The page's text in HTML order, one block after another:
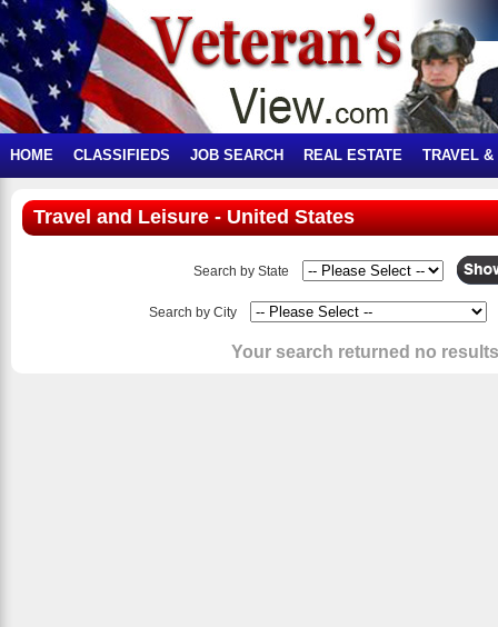
HOME CLASSIFIEDS JOB SEARCH REAL ESTATE TRAVEL &
Travel and Leisure - United States
Search by State
Search by City
Your search returned no